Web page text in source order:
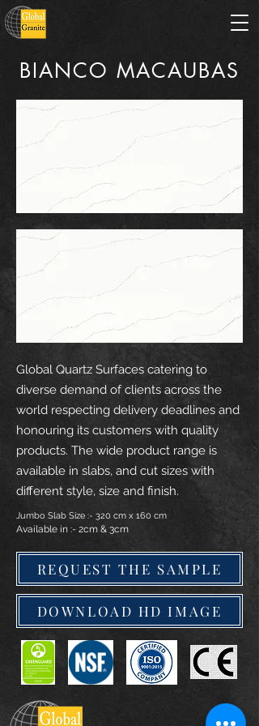
BIANCO MACAUBAS
Global Quartz Surfaces catering to
diverse demand of clients across the
world respecting delivery deadlines and
honouring its customers with quality
products. The wide product range is
available in slabs, and cut sizes with
different style, size and finish.
Jumbo Slab Size :- 320 cm x 160 cm
Available in :- 2cm & 3cm
REQUEST THE SAMPLE
DOWNLOAD HD IMAGE